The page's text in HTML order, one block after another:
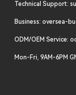
Technical Support:
Business: oversea-
ODM/OEM Service:
Mon-Fri, 9AM-6PM